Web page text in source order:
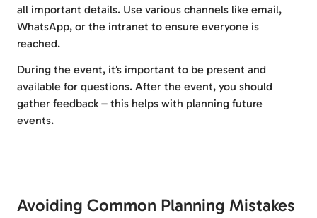
all important details. Use various channels like email,
WhatsApp, or the intranet to ensure everyone is
reached.
During the event, it’s important to be present and
available for questions. After the event, you should
gather feedback – this helps with planning future
events.
Avoiding Common Planning Mistakes